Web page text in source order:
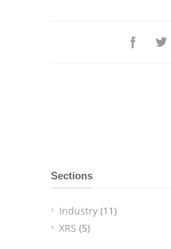
Sections
Industry (11)
XRS (5)